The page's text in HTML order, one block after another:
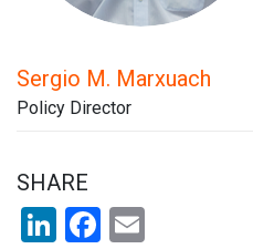
Sergio M. Marxuach
Policy Director
SHARE
LinkedIn
Facebook